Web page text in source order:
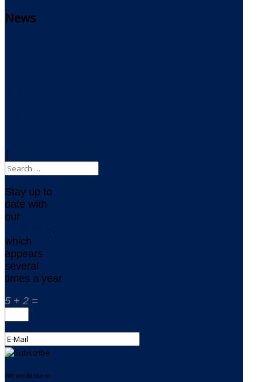
News
|
Stay up to
date with
our
,
which
appears
several
times a year
5 + 2 =
We would like to